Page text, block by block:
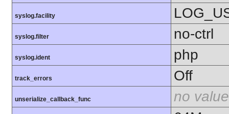
syslog.facility
syslog.filter no-ctrl
syslog.ident php
track_errors Off
unserialize_callback_func no value